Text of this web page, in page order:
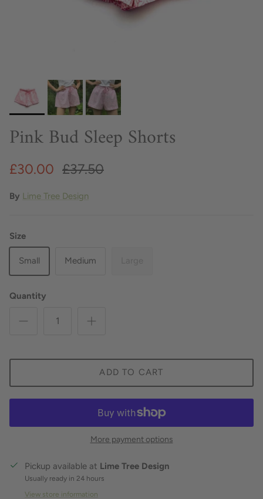
Pink Bud Sleep Shorts
£30.00 £37.50
By Lime Tree Design
Size
Small Medium
Quantity
ADD TO CART
More payment options
Pickup available at Lime Tree Design
Usually ready in 24 hours
View store information